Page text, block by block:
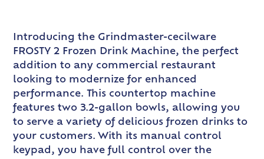
Introducing the Grindmaster-cecilware
FROSTY 2 Frozen Drink Machine, the perfect
addition to any commercial restaurant
looking to modernize for enhanced
performance. This countertop machine
features two 3.2-gallon bowls, allowing you
to serve a variety of delicious frozen drinks to
your customers. With its manual control
keypad, you have full control over the